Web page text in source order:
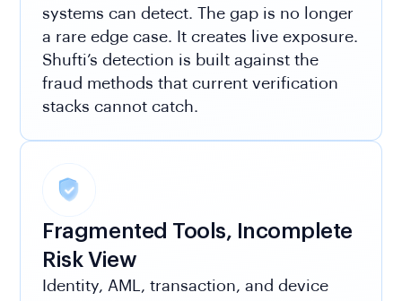
systems can detect. The gap is no longer
a rare edge case. It creates live exposure.
Shufti’s detection is built against the
fraud methods that current verification
stacks cannot catch.
Fragmented Tools, Incomplete
Risk View
Identity, AML, transaction, and device